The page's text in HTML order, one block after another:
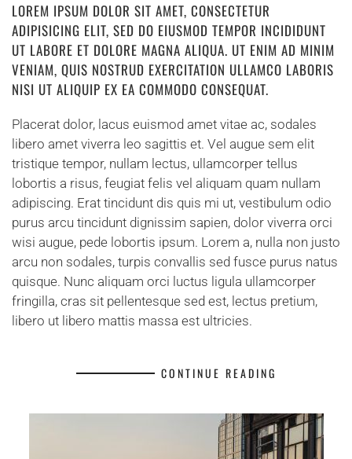
LOREM IPSUM DOLOR SIT AMET, CONSECTETUR
ADIPISICING ELIT, SED DO EIUSMOD TEMPOR INCIDIDUNT
UT LABORE ET DOLORE MAGNA ALIQUA. UT ENIM AD MINIM
VENIAM, QUIS NOSTRUD EXERCITATION ULLAMCO LABORIS
NISI UT ALIQUIP EX EA COMMODO CONSEQUAT.
Placerat dolor, lacus euismod amet vitae ac, sodales
libero amet viverra leo sagittis et. Vel augue sem elit
tristique tempor, nullam lectus, ullamcorper tellus
lobortis a risus, feugiat felis vel aliquam quam nullam
adipiscing. Erat tincidunt dis quis mi ut, vestibulum odio
purus arcu tincidunt dignissim sapien, dolor viverra orci
wisi augue, pede lobortis ipsum. Lorem a, nulla non justo
arcu non sodales, turpis convallis sed fusce purus natus
quisque. Nunc aliquam orci luctus ligula ullamcorper
fringilla, cras sit pellentesque sed est, lectus pretium,
libero ut libero mattis massa est ultricies.
CONTINUE READING